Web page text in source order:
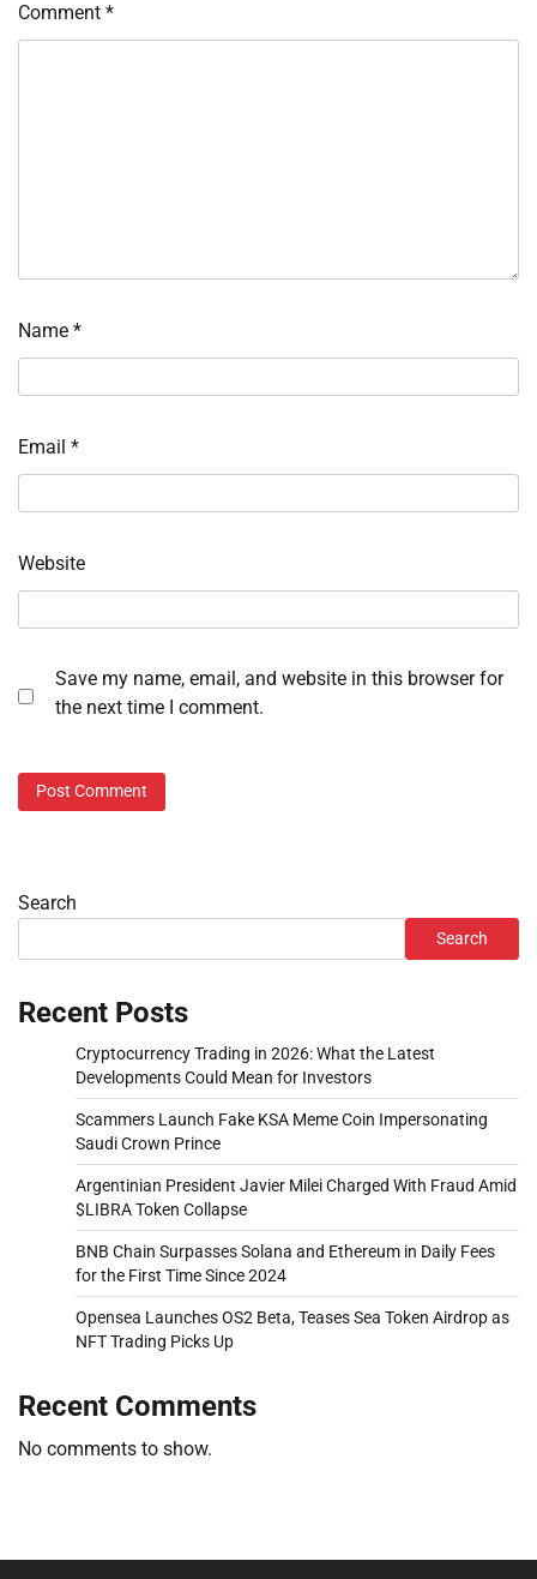
Comment *
Name *
Email *
Website
Save my name, email, and website in this browser for
the next time I comment.
Search
Search
Recent Posts
Cryptocurrency Trading in 2026: What the Latest
Developments Could Mean for Investors
Scammers Launch Fake KSA Meme Coin Impersonating
Saudi Crown Prince
Argentinian President Javier Milei Charged With Fraud Amid
$LIBRA Token Collapse
BNB Chain Surpasses Solana and Ethereum in Daily Fees
for the First Time Since 2024
Opensea Launches OS2 Beta, Teases Sea Token Airdrop as
NFT Trading Picks Up
Recent Comments
No comments to show.